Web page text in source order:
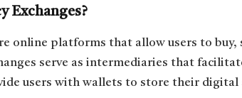
Exchanges?
online platforms that allow users to buy,
serve as intermediaries that
users with wallets to store their